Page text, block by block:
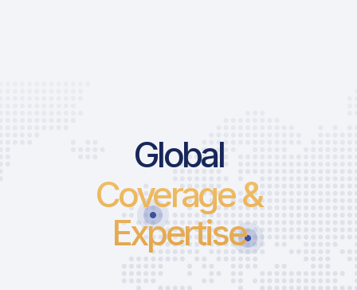
Global
Coverage &
Expertise